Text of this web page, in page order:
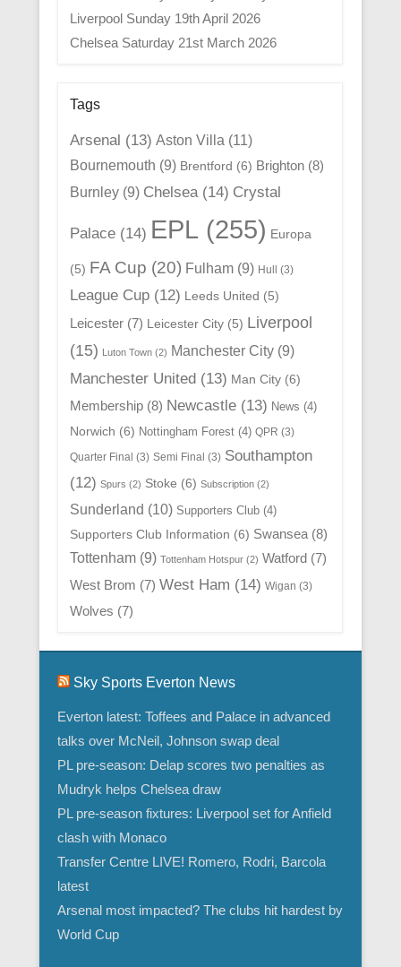
Liverpool Sunday 19th April 2026
Chelsea Saturday 21st March 2026
Tags
Arsenal (13) Aston Villa (11)
Bournemouth (9) Brentford (6) Brighton(8)
Burnley(9) Chelsea(14) Crystal
Palace(14) EPL(255) Europa
(5) FA Cup (20) Fulham(9) Hull (3)
League Cup(12) Leeds United (5)
Leicester(7) Leicester City(5) Liverpool
(15) Luton Town(2) Manchester City(9)
Manchester United(13) Man City(6)
Membership(8) Newcastle(13) News (4)
Norwich (6) Nottingham Forest(4) QPR (3)
Quarter Final (3) Semi Final (3) Southampton
(12) Spurs (2) Stoke (6) Subscription(2)
Sunderland (10) Supporters Club(4)
Supporters Club Information (6) Swansea(8)
Tottenham(9) Tottenham Hotspur(2) Watford (7)
West Brom (7) West Ham (14) Wigan (3)
Wolves (7)
Sky Sports Everton News
Everton latest: Toffees and Palace in advanced
talks over McNeil, Johnson swap deal
PL pre-season: Delap scores two penalties as
Mudryk helps Chelsea draw
PL pre-season fixtures: Liverpool set for Anfield
clash with Monaco
Transfer Centre LIVE! Romero, Rodri, Barcola
latest
Arsenal most impacted? The clubs hit hardest by
World Cup